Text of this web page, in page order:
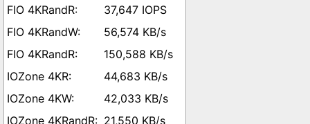
37,647 IOPS
56,574 KB/s
150,588 KB/s
44,683 KB/s
42,033 KB/s
21,550 KB/s